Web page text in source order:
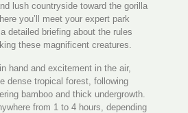
lush countryside toward the gorilla
you’ll meet your expert park
detailed briefing about the rules
these magnificent creatures.
hand and excitement in the air,
dense tropical forest, following
bamboo and thick undergrowth.
from 1 to 4 hours, depending